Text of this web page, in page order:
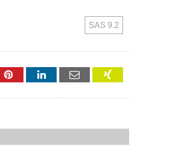
SAS 9.2
PinterestLinkedInEmail